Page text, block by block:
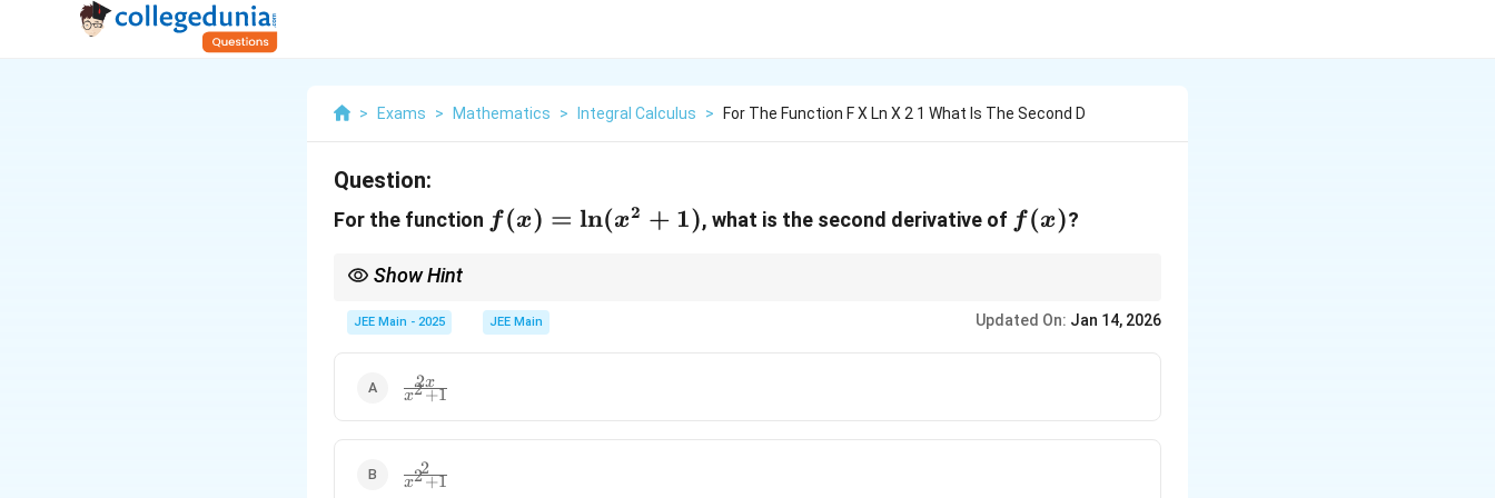
> Exams > Mathematics > Integral Calculus > For The Function F X Ln X 2 1 What Is The Second D
Question:
For the function f(x) =
f(x) = ln(x2 + 1), what is the second derivative of f(x)
f(x)?
Show Hint
derivative.
JEE Main - 2025 JEE Main Updated On: Jan 14, 2026
\frac{2x}
{x^2 +
x2+1
2x
\frac{2}
{x^2 +
x2+1
2